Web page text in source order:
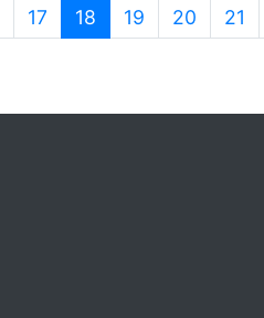
17 18 (current)
19 20 21